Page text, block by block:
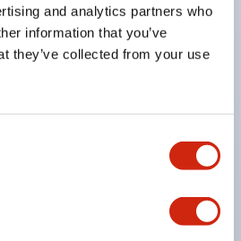
and analytics partners who
information that you’ve
they’ve collected from your use
illuminated types. Reset
out or rotary types.
opening operation function
5-5 6.2).
a large lampshade to
and guards all have a non-